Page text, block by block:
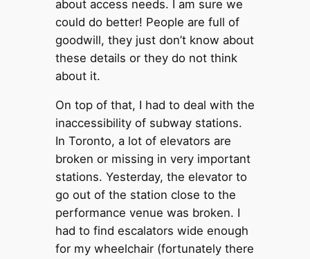
about access needs. I am sure we
could do better! People are full of
goodwill, they just don’t know about
these details or they do not think
about it.
On top of that, I had to deal with the
inaccessibility of subway stations.
In Toronto, a lot of elevators are
broken or missing in very important
stations. Yesterday, the elevator to
go out of the station close to the
performance venue was broken. I
had to find escalators wide enough
for my wheelchair (fortunately there